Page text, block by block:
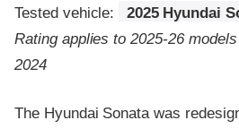
Tested vehicle:
2025 Hyundai
Rating applies to 2025-26
2024
The Hyundai Sonata was